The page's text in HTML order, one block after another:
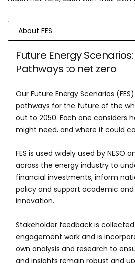
Future Energy Scenarios:
Pathways to net zero
Our Future Energy Scenarios
pathways for the future of the
out to 2050. Each one considers
might need, and where it could
FES is used widely used by NESO
across the energy industry to
financial investments, inform
policy and support academic
innovation.
Stakeholder feedback is
engagement work and is
own analysis and research to
and insights remain robust and